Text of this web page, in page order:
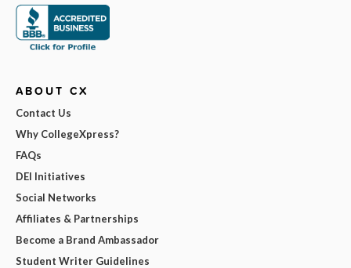
ABOUT CX
Contact Us
Why CollegeXpress?
FAQs
DEI Initiatives
Social Networks
Affiliates & Partnerships
Become a Brand Ambassador
Student Writer Guidelines